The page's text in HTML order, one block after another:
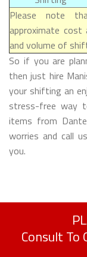
Please note
approximate
and volume of
So if you are
then just hire
your shifting an
stress-free way
items from
worries and call
you.
Consult